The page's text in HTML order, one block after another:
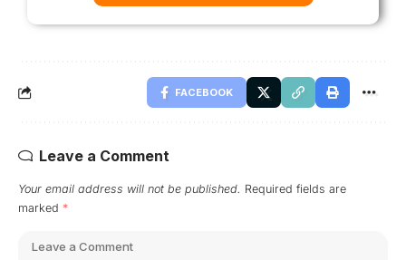
FACEBOOK
Leave a Comment
Your email address will not be published. Required fields are
marked *